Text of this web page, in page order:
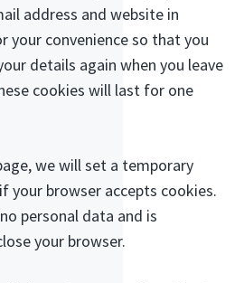
address and website in
your convenience so that you
details again when you leave
cookies will last for one
we will set a temporary
your browser accepts cookies.
personal data and is
your browser.